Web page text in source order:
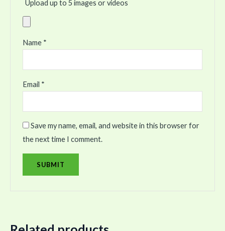
Upload up to 5 images or videos
Name *
Email *
Save my name, email, and website in this browser for
the next time I comment.